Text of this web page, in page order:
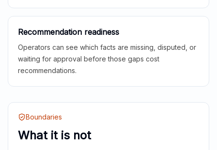
Recommendation readiness
Operators can see which facts are missing, disputed, or
waiting for approval before those gaps cost
recommendations.
Boundaries
What it is not